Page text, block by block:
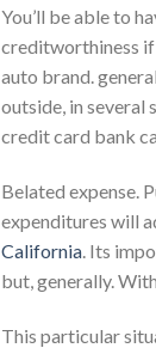
You’ll be able to
creditworthiness if
auto brand.
outside, in several
credit card bank
Belated expense.
expenditures will
California. Its
but, generally.
This particular